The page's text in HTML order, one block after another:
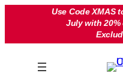
Use Code XMAS
July with